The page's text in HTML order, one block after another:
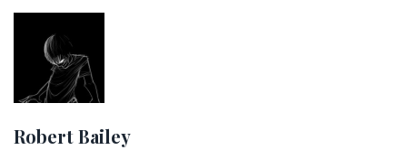
Robert Bailey